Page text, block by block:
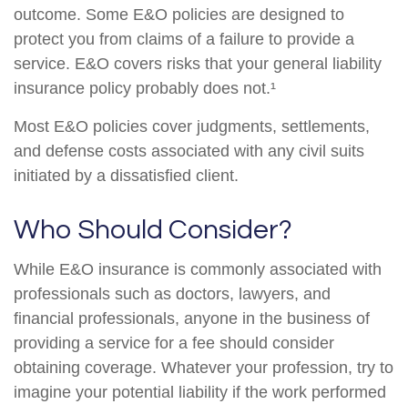
outcome. Some E&O policies are designed to
protect you from claims of a failure to provide a
service. E&O covers risks that your general liability
insurance policy probably does not.¹
Most E&O policies cover judgments, settlements,
and defense costs associated with any civil suits
initiated by a dissatisfied client.
Who Should Consider?
While E&O insurance is commonly associated with
professionals such as doctors, lawyers, and
financial professionals, anyone in the business of
providing a service for a fee should consider
obtaining coverage. Whatever your profession, try to
imagine your potential liability if the work performed